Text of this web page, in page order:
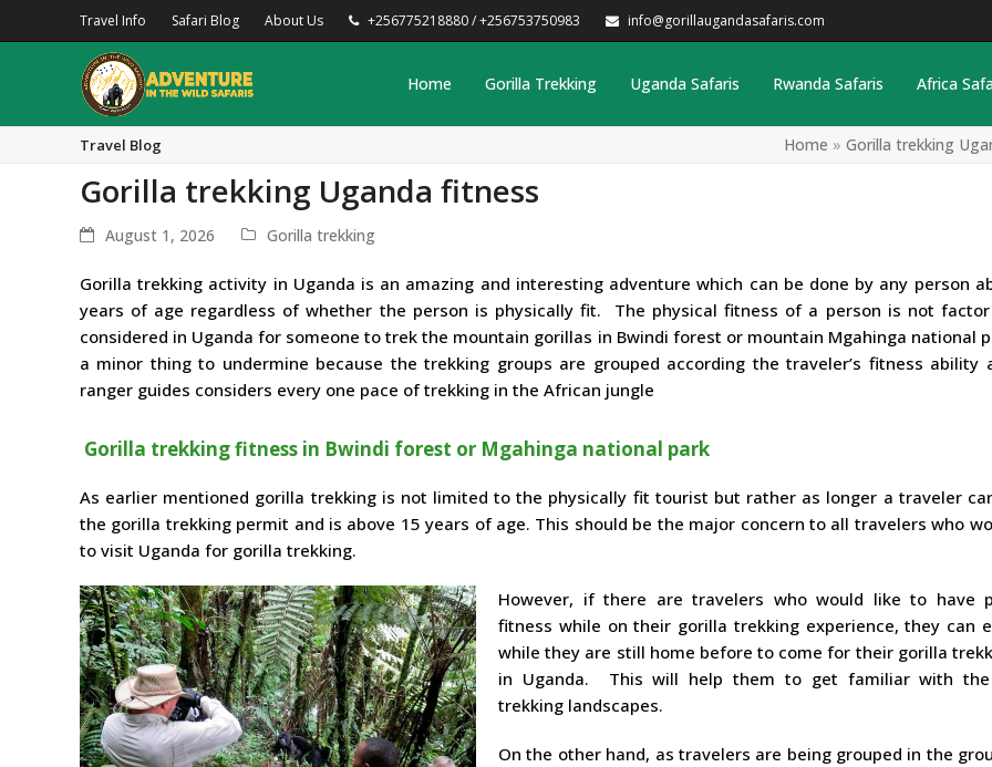
Travel Info Safari Blog About Us +256775218880 / +256753750983 info@gorillaugandasafaris.com
Home Gorilla Trekking Uganda Safaris Rwanda Safaris Africa
Travel Blog Home » Gorilla trekking
Gorilla trekking Uganda fitness
August 1, 2026 Gorilla trekking
Gorilla trekking activity in Uganda is an amazing and interesting adventure which can be done by any person
years of age regardless of whether the person is physically fit. The physical fitness of a person is not
considered in Uganda for someone to trek the mountain gorillas in Bwindi forest or mountain Mgahinga national
a minor thing to undermine because the trekking groups are grouped according the traveler’s fitness ability
ranger guides considers every one pace of trekking in the African jungle
Gorilla trekking fitness in Bwindi forest or Mgahinga national park
As earlier mentioned gorilla trekking is not limited to the physically fit tourist but rather as longer a traveler
the gorilla trekking permit and is above 15 years of age. This should be the major concern to all travelers who
to visit Uganda for gorilla trekking.
However, if there are travelers who would like to have
fitness while on their gorilla trekking experience, they can
while they are still home before to come for their gorilla
in Uganda. This will help them to get familiar with the
trekking landscapes.
On the other hand, as travelers are being grouped in the